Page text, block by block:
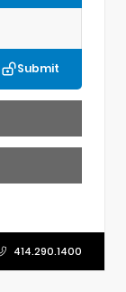
Submit
414.290.1400